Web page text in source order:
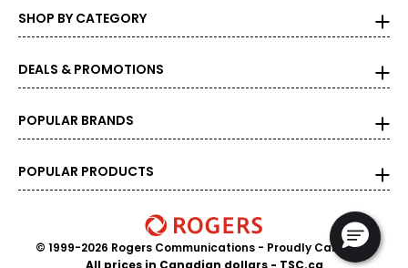
SHOP BY CATEGORY
DEALS & PROMOTIONS
POPULAR BRANDS
POPULAR PRODUCTS
© 1999-2026 Rogers Communications - Proudly Canadian
All prices in Canadian dollars - TSC.ca